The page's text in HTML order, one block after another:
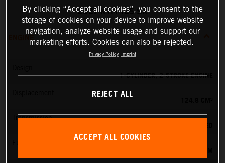
2027 KTM 125 SX
ENGINE
1-CYLINDER, 2-STROKE ENGINE
Transmission
By clicking “Accept all cookies”, you consent to the
storage of cookies on your device to improve website
navigation, analyze website usage and support our
marketing efforts. Cookies can also be rejected.
Privacy Policy Imprint
REJECT ALL
ACCEPT ALL COOKIES